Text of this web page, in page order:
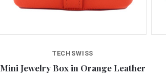
TECHSWISS
Mini Jewelry Box in Orange Leather